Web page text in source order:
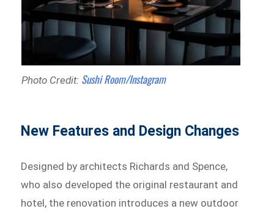
Photo Credit: Sushi Room/Instagram
New Features and Design Changes
Designed by architects Richards and Spence,
who also developed the original restaurant and
hotel, the renovation introduces a new outdoor